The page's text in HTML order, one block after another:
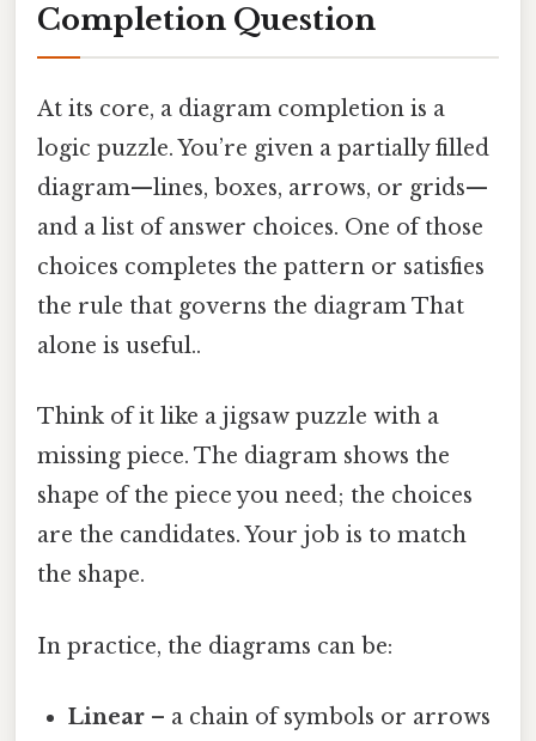
Completion Question
At its core, a diagram completion is a
logic puzzle. You’re given a partially filled
diagram—lines, boxes, arrows, or grids—
and a list of answer choices. One of those
choices completes the pattern or satisfies
the rule that governs the diagram That
alone is useful..
Think of it like a jigsaw puzzle with a
missing piece. The diagram shows the
shape of the piece you need; the choices
are the candidates. Your job is to match
the shape.
In practice, the diagrams can be:
Linear – a chain of symbols or arrows